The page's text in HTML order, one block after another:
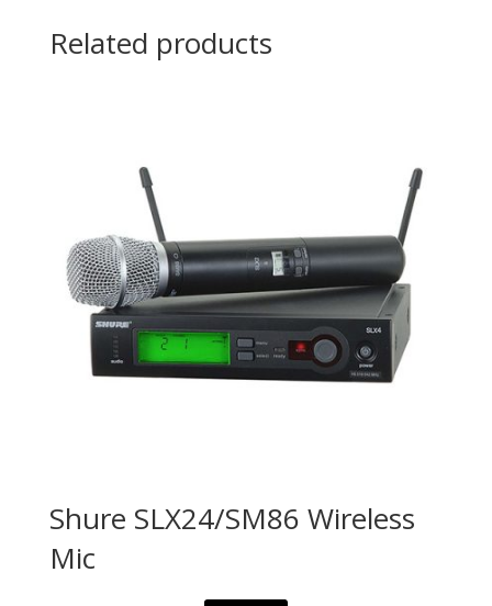
Related products
Shure SLX24/SM86 Wireless
Mic